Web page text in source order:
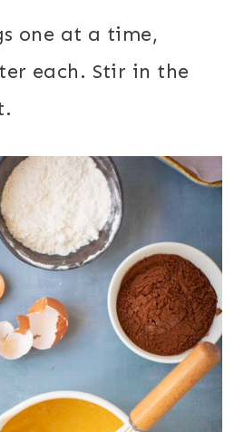
one at a time,
each. Stir in the